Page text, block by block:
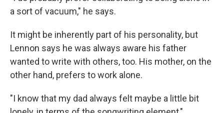
a sort of vacuum," he says.
It might be inherently part of his personality, but
Lennon says he was always aware his father
wanted to write with others, too. His mother, on the
other hand, prefers to work alone.
"I know that my dad always felt maybe a little bit